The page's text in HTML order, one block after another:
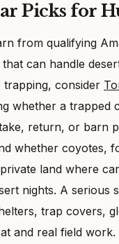
Picks for
from qualifying
can handle
consider
whether a trapped
return, or barn
whether coyotes,
land where
nights. A serious
trap covers,
and real field work.